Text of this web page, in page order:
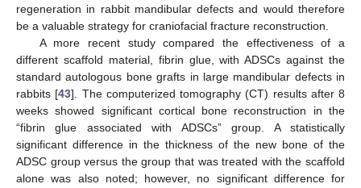
regeneration in rabbit mandibular defects and would therefore
be a valuable strategy for craniofacial fracture reconstruction.
A more recent study compared the effectiveness of a
different scaffold material, fibrin glue, with ADSCs against the
standard autologous bone grafts in large mandibular defects in
rabbits [43]. The computerized tomography (CT) results after 8
weeks showed significant cortical bone reconstruction in the
“fibrin glue associated with ADSCs” group. A statistically
significant difference in the thickness of the new bone of the
ADSC group versus the group that was treated with the scaffold
alone was also noted; however, no significant difference for